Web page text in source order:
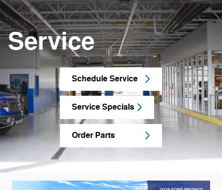
Service
Schedule Service
Service Specials
Order Parts